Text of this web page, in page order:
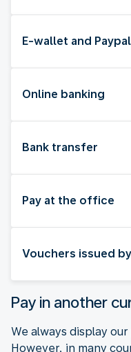
E-wallet and Paypal
Online banking
Bank transfer
Pay at the office
Vouchers issued
Pay in another
We always display
However, in many